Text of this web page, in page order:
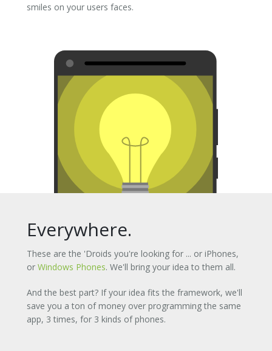
smiles on your users faces.
Everywhere.
These are the 'Droids you're looking for ... or iPhones,
or Windows Phones. We'll bring your idea to them all.
And the best part? If your idea fits the framework, we'll
save you a ton of money over programming the same
app, 3 times, for 3 kinds of phones.